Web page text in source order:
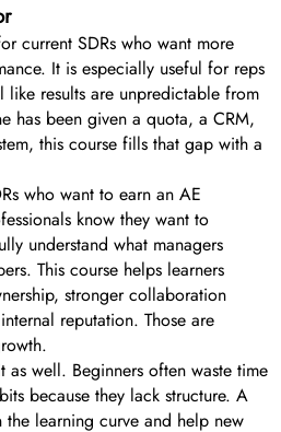
current SDRs who want more
It is especially useful for reps
results are unpredictable from
has been given a quota, a CRM,
this course fills that gap with a
who want to earn an AE
know they want to
understand what managers
This course helps learners
stronger collaboration
reputation. Those are
as well. Beginners often waste time
because they lack structure. A
the learning curve and help new